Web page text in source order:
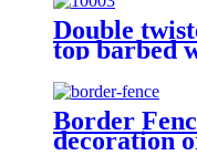
Double
top barbed
Border
decoration